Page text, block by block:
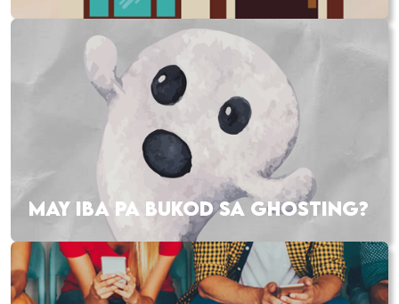
MAY IBA PA BUKOD SA GHOSTING?